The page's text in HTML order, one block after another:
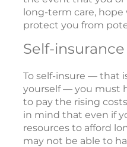
long-term care, hope
protect you from
Self-
To self-insure — that
yourself — you must
to pay the rising
in mind that even if
resources to afford
may not be able to